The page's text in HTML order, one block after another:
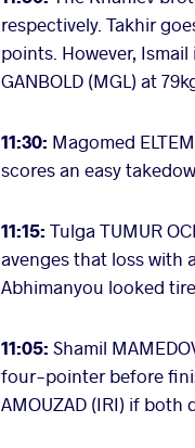
respectively. Takhir
points. However,
GANBOLD (MGL) at
11:30: Magomed
scores an easy
11:15: Tulga TUMUR
avenges that loss with
Abhimanyou looked
11:05: Shamil
four-pointer before
AMOUZAD (IRI) if